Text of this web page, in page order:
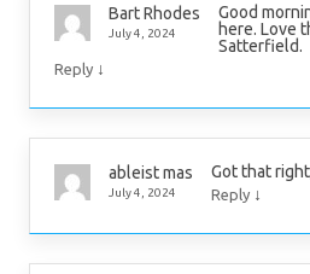
Bart Rhodes
July 4, 2024
Good
here. Love
Satterfield.
Reply ↓
ableist mas
July 4, 2024
Got that
Reply ↓